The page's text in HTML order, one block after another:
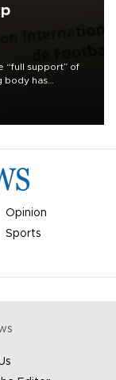
“full support” of
body has
Opinion
Sports